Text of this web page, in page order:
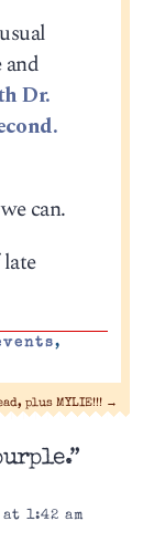
and
Dr.
can.
,
plus MYLIE!!! →
1:42 am